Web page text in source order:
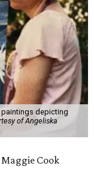
depicting
of Angeliska
Cook